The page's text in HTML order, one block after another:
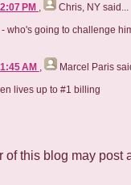
PM Chris, NY said...
who's going to challenge
AM Marcel Paris
lives up to #1 billing
of this blog may post